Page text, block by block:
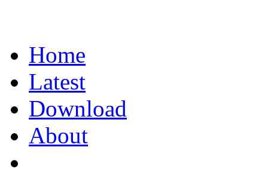
Home
Latest
Download
About